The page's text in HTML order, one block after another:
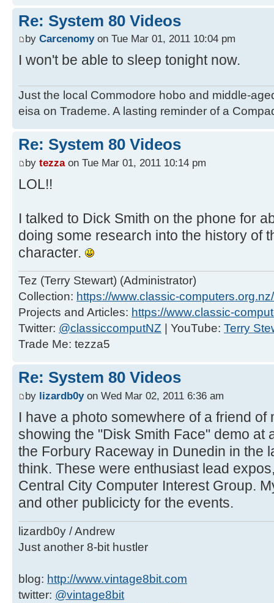
Re: System 80 Videos
by Carcenomyon Tue Mar 01, 2011 10:04 pm
I won't be able to sleep tonight now.
Just the local Commodore hobo and middle-
eisa on Trademe. A lasting reminder of a
Re: System 80 Videos
by tezzaon Tue Mar 01, 2011 10:14 pm
LOL!!
I talked to Dick Smith on the phone for
doing some research into the history of
character.
Tez (Terry Stewart) (Administrator)
Collection: https://www.classic-
Projects and Articles: https://www.classic-
Twitter: @classiccomputNZ | YouTube: Terry
Trade Me: tezza5
Re: System 80 Videos
by lizardb0yon Wed Mar 02, 2011 6:36 am
I have a photo somewhere of a friend of
showing the "Disk Smith Face" demo at
the Forbury Raceway in Dunedin in the
think. These were enthusiast lead
Central City Computer Interest Group.
and other publicicty for the events.
lizardb0y / Andrew
Just another 8-bit hustler
blog: http://www.vintage8bit.com
twitter: @vintage8bit